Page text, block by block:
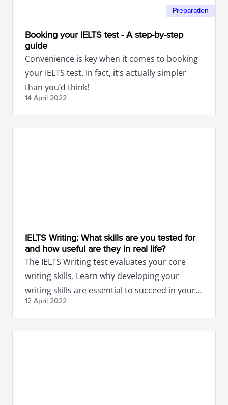
Preparation
Booking your IELTS test - A step-by-step
guide
Convenience is key when it comes to booking
your IELTS test. In fact, it’s actually simpler
than you’d think!
14 April 2022
IELTS Writing: What skills are you tested for
and how useful are they in real life?
The IELTS Writing test evaluates your core
writing skills. Learn why developing your
writing skills are essential to succeed in your
studies and future career.
12 April 2022